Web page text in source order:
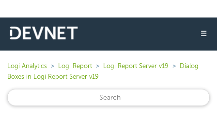
☰
Logi Analytics Logi Report Logi Report Server v19
Dialog
Boxes in Logi Report Server v19